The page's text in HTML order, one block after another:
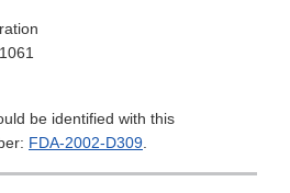
be identified with this
FDA-2002-D309.